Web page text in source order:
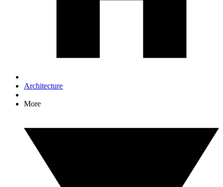
Architecture
More